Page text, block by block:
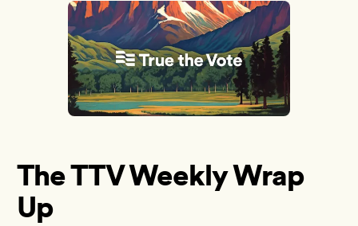
The TTV Weekly Wrap
Up